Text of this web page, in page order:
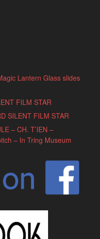
Lantern Glass slides
FILM STAR
SILENT FILM STAR
– CH. T’IEN –
– In Tring Museum